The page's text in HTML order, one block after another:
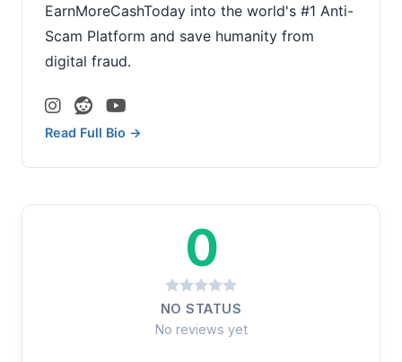
EarnMoreCashToday into the world's #1 Anti-
Scam Platform and save humanity from
digital fraud.
Read Full Bio →
0
NO STATUS
No reviews yet